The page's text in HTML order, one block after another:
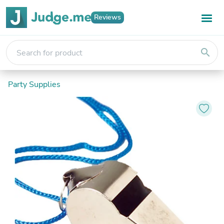
Reviews
search
Party Supplies